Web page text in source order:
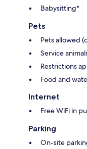
Babysitting*
Pets
Pets allowed
Service
Restrictions
Food and
Internet
Free WiFi in
Parking
On-site